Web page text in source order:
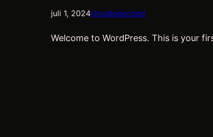
juli 1, 2024Uncategorized
Welcome to WordPress. This is your